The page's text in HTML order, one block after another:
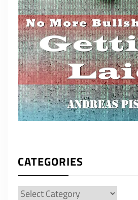
CATEGORIES
Categories